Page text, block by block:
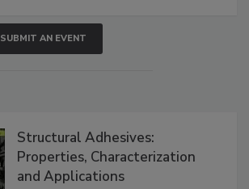
SUBMIT AN EVENT
Structural Adhesives:
Properties, Characterization
and Applications